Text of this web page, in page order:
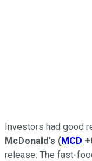
Investors had good
McDonald's (MCD
release. The fast-